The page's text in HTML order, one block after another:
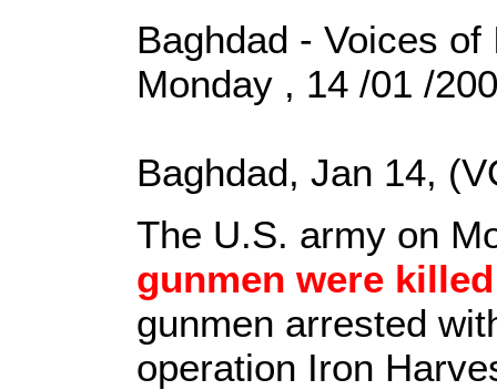
Baghdad - Voices of
Monday , 14 /01 /
Baghdad, Jan 14,
The U.S. army on
gunmen were killed
gunmen arrested
operation Iron